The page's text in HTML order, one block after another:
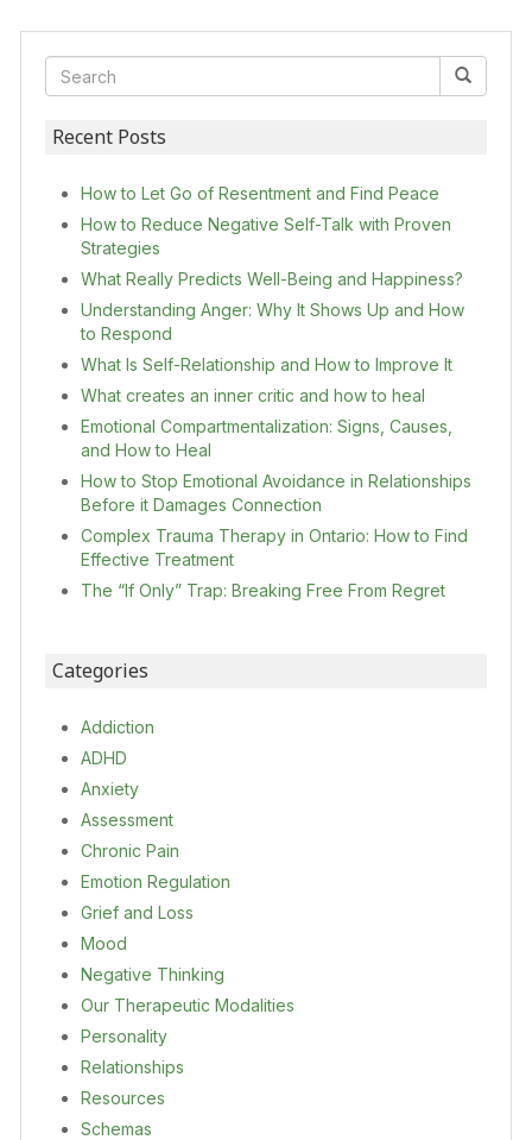
Recent Posts
How to Let Go of Resentment and Find Peace
How to Reduce Negative Self-Talk with Proven
Strategies
What Really Predicts Well-Being and Happiness?
Understanding Anger: Why It Shows Up and How
to Respond
What Is Self-Relationship and How to Improve It
What creates an inner critic and how to heal
Emotional Compartmentalization: Signs, Causes,
and How to Heal
How to Stop Emotional Avoidance in Relationships
Before it Damages Connection
Complex Trauma Therapy in Ontario: How to Find
Effective Treatment
The “If Only” Trap: Breaking Free From Regret
Categories
Addiction
ADHD
Anxiety
Assessment
Chronic Pain
Emotion Regulation
Grief and Loss
Mood
Negative Thinking
Our Therapeutic Modalities
Personality
Relationships
Resources
Schemas